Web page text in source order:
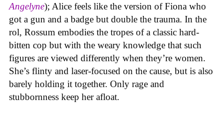
Angelyne); Alice feels like the version of Fiona who
got a gun and a badge but double the trauma. In the
rol, Rossum embodies the tropes of a classic hard-
bitten cop but with the weary knowledge that such
figures are viewed differently when they’re women.
She’s flinty and laser-focused on the cause, but is also
barely holding it together. Only rage and
stubbornness keep her afloat.